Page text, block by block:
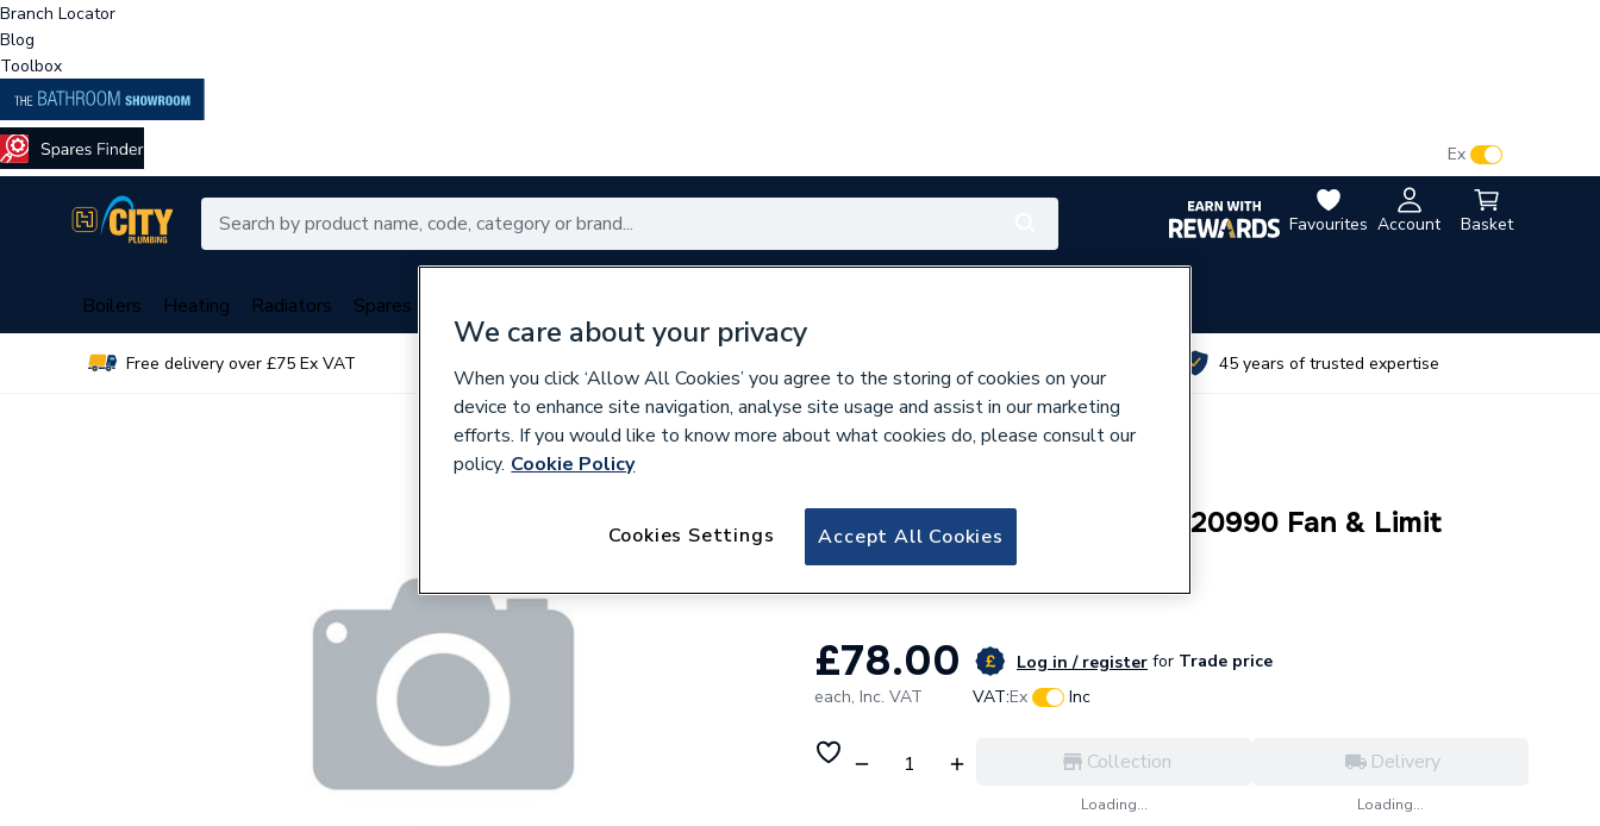
Branch Locator
Blog
Toolbox
Favourites Account Basket
Ex
Boilers Heating Radiators Spares
Free delivery over £75 Ex VAT 45 years of trusted expertise
Johnson & Starley 1000-0520990 Fan & Limit
Switch
£78.00 Log in / register for Trade price
each, Inc. VAT VAT:Ex Inc
Collection
Loading...
Delivery
Loading...
We care about your privacy
When you click ‘Allow All Cookies’ you agree to the storing of cookies on your
device to enhance site navigation, analyse site usage and assist in our marketing
efforts. If you would like to know more about what cookies do, please consult our
policy. Cookie Policy
Accept All Cookies
Cookies Settings